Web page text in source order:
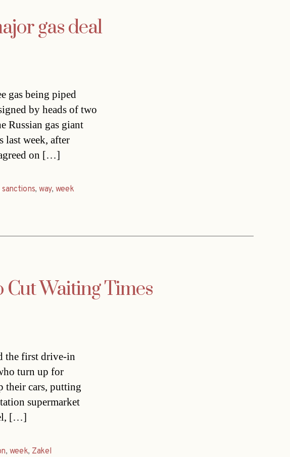
gas deal
gas being piped
by heads of two
Russian gas giant
last week, after
on […]
sanctions, way, week
Cut Waiting Times
the first drive-in
turn up for
their cars, putting
supermarket
[…]
, week, Zakel